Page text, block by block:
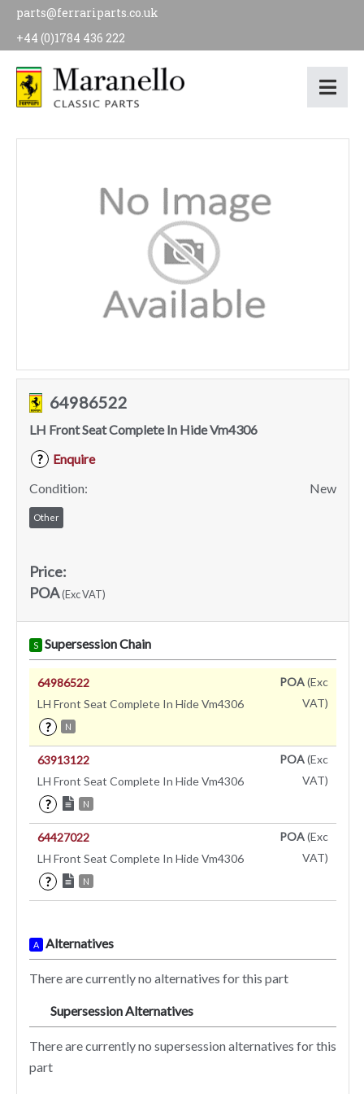
parts@ferrariparts.co.uk
+44 (0)1784 436 222
64986522
LH Front Seat Complete In Hide Vm4306
?
Enquire
Condition:
New
Other
Price:
POA(Exc VAT)
S Supersession Chain
64986522
LH Front Seat Complete In Hide Vm4306
? N
POA(Exc
VAT)
63913122
LH Front Seat Complete In Hide Vm4306
? N
POA(Exc
VAT)
64427022
LH Front Seat Complete In Hide Vm4306
? N
POA(Exc
VAT)
A Alternatives
There are currently no alternatives for this part
Supersession Alternatives
There are currently no supersession alternatives for this
part